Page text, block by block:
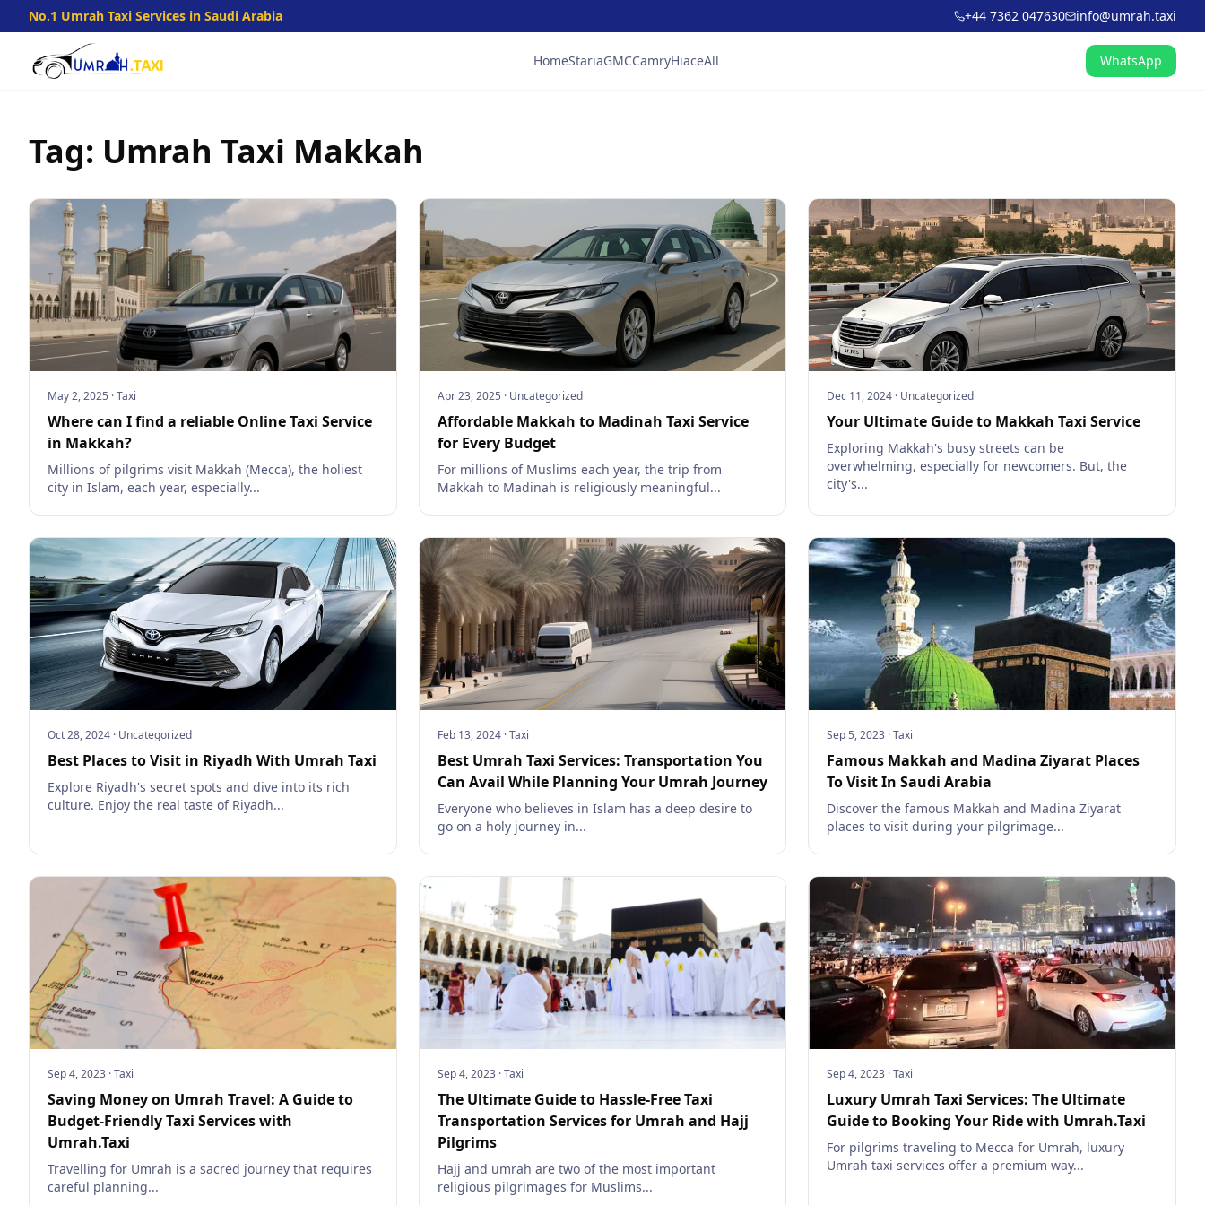
No.1 Umrah Taxi Services in Saudi Arabia +44 7362 047630 info@umrah.taxi
HomeStariaGMCCamryHiaceAll WhatsApp
Tag: Umrah Taxi Makkah
May 2, 2025 ·Taxi
Where can I find a reliable Online Taxi Service
in Makkah?
Millions of pilgrims visit Makkah (Mecca), the holiest
city in Islam, each year, especially...
Apr 23, 2025 · Uncategorized
Affordable Makkah to Madinah Taxi Service
for Every Budget
For millions of Muslims each year, the trip from
Makkah to Madinah is religiously meaningful...
Dec 11, 2024 · Uncategorized
Your Ultimate Guide to Makkah Taxi Service
Exploring Makkah's busy streets can be
overwhelming, especially for newcomers. But, the
city's...
Oct 28, 2024 · Uncategorized
Best Places to Visit in Riyadh With Umrah Taxi
Explore Riyadh's secret spots and dive into its rich
culture. Enjoy the real taste of Riyadh...
Feb 13, 2024·Taxi
Best Umrah Taxi Services: Transportation You
Can Avail While Planning Your Umrah Journey
Everyone who believes in Islam has a deep desire to
go on a holy journey in...
Sep 5, 2023 ·Taxi
Famous Makkah and Madina Ziyarat Places
To Visit In Saudi Arabia
Discover the famous Makkah and Madina Ziyarat
places to visit during your pilgrimage...
Sep 4, 2023 ·Taxi
Saving Money on Umrah Travel: A Guide to
Budget-Friendly Taxi Services with
Umrah.Taxi
Travelling for Umrah is a sacred journey that requires
careful planning...
Sep 4, 2023·Taxi
The Ultimate Guide to Hassle-Free Taxi
Transportation Services for Umrah and Hajj
Pilgrims
Hajj and umrah are two of the most important
religious pilgrimages for Muslims...
Sep 4, 2023 ·Taxi
Luxury Umrah Taxi Services: The Ultimate
Guide to Booking Your Ride with Umrah.Taxi
For pilgrims traveling to Mecca for Umrah, luxury
Umrah taxi services offer a premium way...